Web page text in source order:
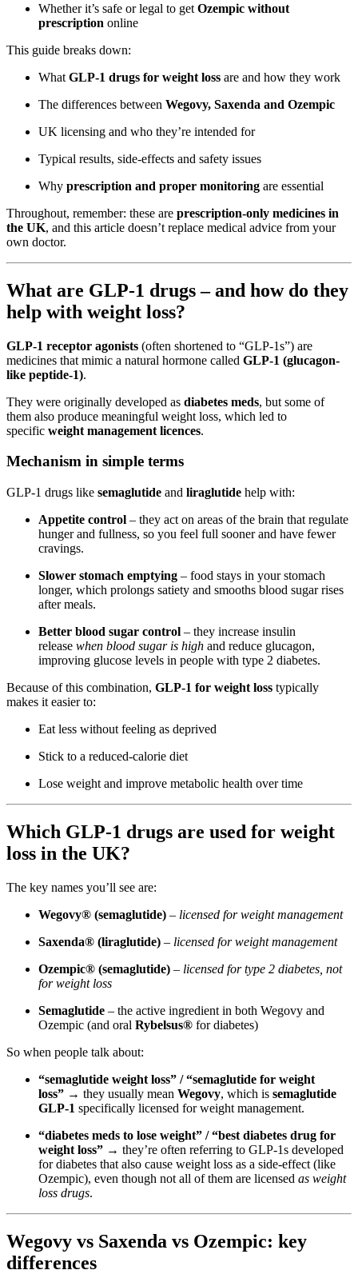
Whether it’s safe or legal to get Ozempic without
prescription online
This guide breaks down:
What GLP-1 drugs for weight loss are and how they work
The differences between Wegovy, Saxenda and Ozempic
UK licensing and who they’re intended for
Typical results, side-effects and safety issues
Why prescription and proper monitoring are essential
Throughout, remember: these are prescription-only medicines in
the UK, and this article doesn’t replace medical advice from your
own doctor.
What are GLP-1 drugs – and how do they
help with weight loss?
GLP-1 receptor agonists (often shortened to “GLP-1s”) are
medicines that mimic a natural hormone called GLP-1 (glucagon-
like peptide-1).
They were originally developed as diabetes meds, but some of
them also produce meaningful weight loss, which led to
specific weight management licences.
Mechanism in simple terms
GLP-1 drugs like semaglutide and liraglutide help with:
Appetite control – they act on areas of the brain that regulate
hunger and fullness, so you feel full sooner and have fewer
cravings.
Slower stomach emptying – food stays in your stomach
longer, which prolongs satiety and smooths blood sugar rises
after meals.
Better blood sugar control – they increase insulin
release when blood sugar is high and reduce glucagon,
improving glucose levels in people with type 2 diabetes.
Because of this combination, GLP-1 for weight loss typically
makes it easier to:
Eat less without feeling as deprived
Stick to a reduced-calorie diet
Lose weight and improve metabolic health over time
Which GLP-1 drugs are used for weight
loss in the UK?
The key names you’ll see are:
Wegovy® (semaglutide) – licensed for weight management
Saxenda® (liraglutide) – licensed for weight management
Ozempic® (semaglutide) – licensed for type 2 diabetes, not
for weight loss
Semaglutide – the active ingredient in both Wegovy and
Ozempic (and oral Rybelsus® for diabetes)
So when people talk about:
“semaglutide weight loss” / “semaglutide for weight
loss” → they usually mean Wegovy, which is semaglutide
GLP-1 specifically licensed for weight management.
“diabetes meds to lose weight” / “best diabetes drug for
weight loss” → they’re often referring to GLP-1s developed
for diabetes that also cause weight loss as a side-effect (like
Ozempic), even though not all of them are licensed as weight
loss drugs.
Wegovy vs Saxenda vs Ozempic: key
differences